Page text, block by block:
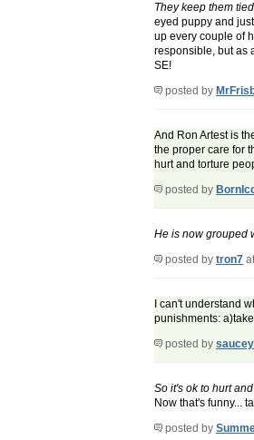
They keep them
eyed puppy and
up every couple of
responsible, but as
SE!
posted by
And Ron Artest is
the proper care for
hurt and torture
posted by
He is now grouped
posted by tron7
I can't understand
punishments:
posted by
So it's ok to hurt
Now that's funny...
posted by